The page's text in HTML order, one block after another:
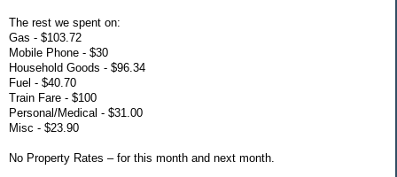
The rest we spent on:
Gas - $103.72
Mobile Phone - $30
Household Goods - $96.34
Fuel - $40.70
Train Fare - $100
Personal/Medical - $31.00
Misc - $23.90
No Property Rates – for this month and next month.